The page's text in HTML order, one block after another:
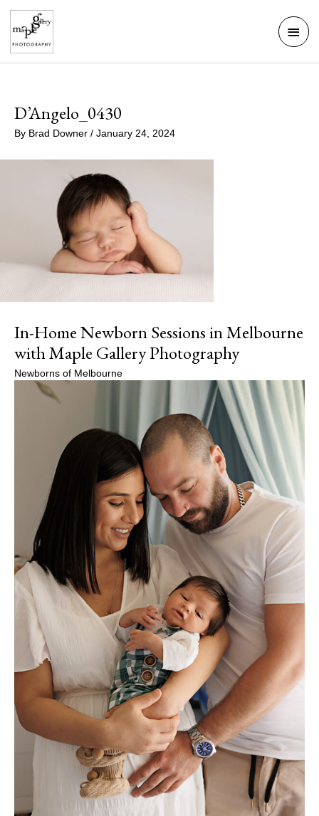
Skip
content
Main
D’Angelo_0430
By Brad Downer / January 24, 2024
In-Home Newborn Sessions in Melbourne
with Maple Gallery Photography
Newborns of Melbourne